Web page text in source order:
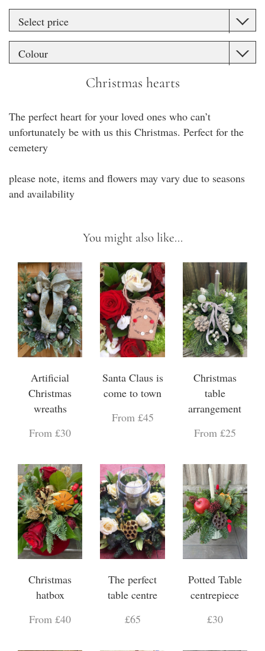
Christmas hearts
The perfect heart for your loved ones who can’t
unfortunately be with us this Christmas. Perfect for the
cemetery
please note, items and flowers may vary due to seasons
and availability
You might also like...
Artificial
Christmas
wreaths
From £30
Santa Claus is
come to town
From £45
Christmas
table
arrangement
From £25
Christmas
hatbox
From £40
The perfect
table centre
£65
Potted Table
centrepiece
£30